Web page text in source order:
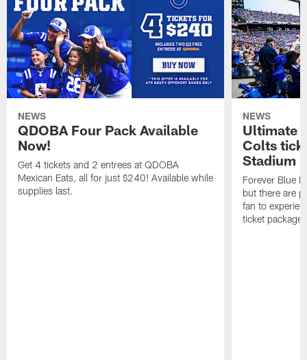
NEWS
QDOBA Four Pack Available
Now!
Get 4 tickets and 2 entrees at QDOBA
Mexican Eats, all for just $240! Available while
supplies last.
NEWS
Ultimate
Colts
Stadium
Forever Blue
but there are
fan to
ticket